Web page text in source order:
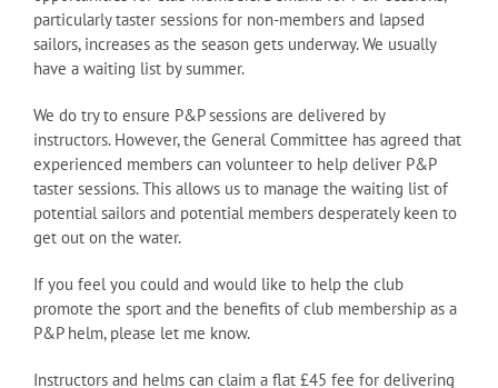
particularly taster sessions for non-members and lapsed
sailors, increases as the season gets underway. We usually
have a waiting list by summer.
We do try to ensure P&P sessions are delivered by
instructors. However, the General Committee has agreed that
experienced members can volunteer to help deliver P&P
taster sessions. This allows us to manage the waiting list of
potential sailors and potential members desperately keen to
get out on the water.
If you feel you could and would like to help the club
promote the sport and the benefits of club membership as a
P&P helm, please let me know.
Instructors and helms can claim a flat £45 fee for delivering